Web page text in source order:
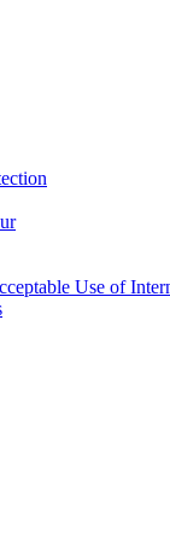
Use of